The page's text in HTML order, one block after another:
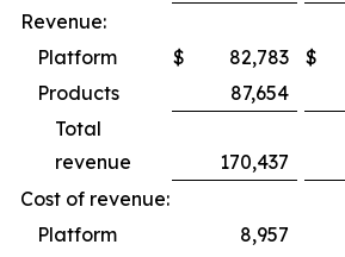
Revenue:
Platform
$ 82,783 $
Products
87,654
Total
revenue
170,437
Cost of revenue:
Platform
8,957